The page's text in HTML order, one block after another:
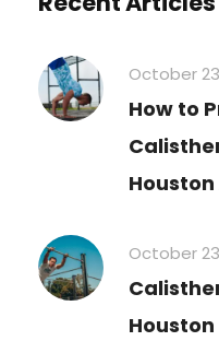
October
How to
October